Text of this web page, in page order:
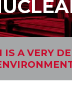
IS A VERY